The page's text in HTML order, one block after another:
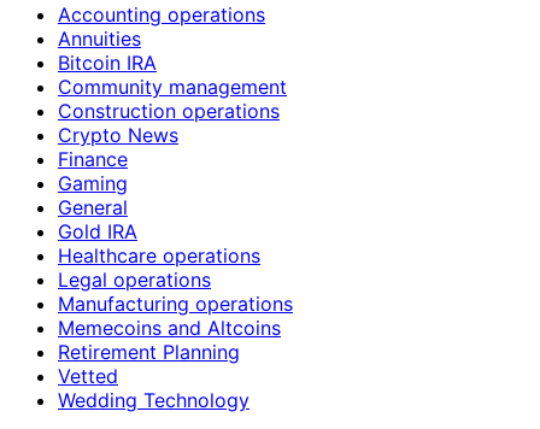
Accounting operations
Annuities
Bitcoin IRA
Community management
Construction operations
Crypto News
Finance
Gaming
General
Gold IRA
Healthcare operations
Legal operations
Manufacturing operations
Memecoins and Altcoins
Retirement Planning
Vetted
Wedding Technology